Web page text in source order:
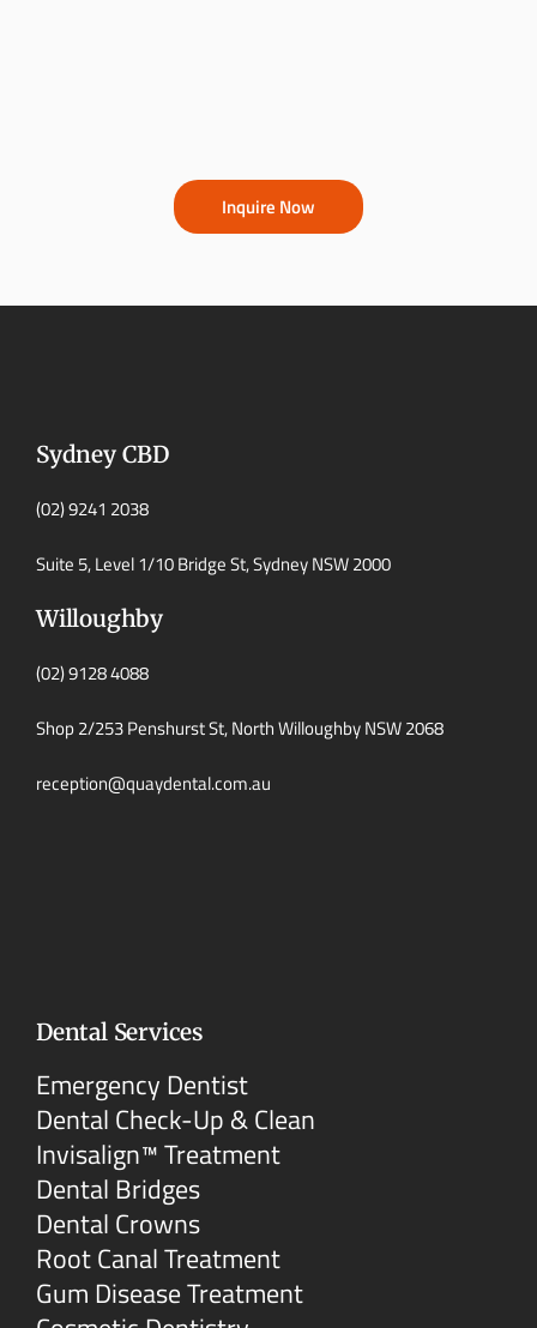
Inquire Now
Sydney CBD
(02) 9241 2038
Suite 5, Level 1/10 Bridge St, Sydney NSW 2000
Willoughby
(02) 9128 4088
Shop 2/253 Penshurst St, North Willoughby NSW 2068
reception@quaydental.com.au
Dental Services
Emergency Dentist
Dental Check-Up & Clean
Invisalign™ Treatment
Dental Bridges
Dental Crowns
Root Canal Treatment
Gum Disease Treatment